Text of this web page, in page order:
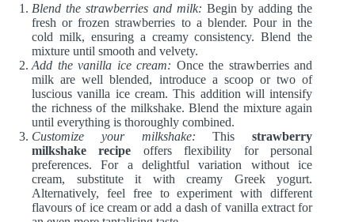
Blend the strawberries and milk: Begin by adding the
fresh or frozen strawberries to a blender. Pour in the
cold milk, ensuring a creamy consistency. Blend the
mixture until smooth and velvety.
Add the vanilla ice cream: Once the strawberries and
milk are well blended, introduce a scoop or two of
luscious vanilla ice cream. This addition will intensify
the richness of the milkshake. Blend the mixture again
until everything is thoroughly combined.
Customize your milkshake: Thisstrawberry
milkshake recipe offers flexibility for personal
preferences. For a delightful variation without ice
cream, substitute it with creamy Greek yogurt.
Alternatively, feel free to experiment with different
flavours of ice cream or add a dash of vanilla extract for